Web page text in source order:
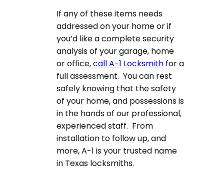
If any of these items needs
addressed on your home or if
you’d like a complete security
analysis of your garage, home
or office,call A-1 Locksmith for a
full assessment. You can rest
safely knowing that the safety
of your home, and possessions is
in the hands of our professional,
experienced staff. From
installation to follow up, and
more, A-1 is your trusted name
in Texas locksmiths.